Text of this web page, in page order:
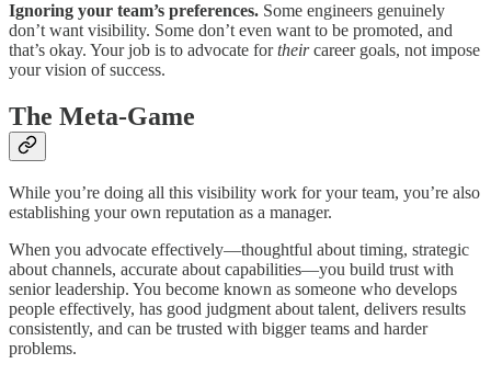
Ignoring your team’s preferences. Some engineers genuinely
don’t want visibility. Some don’t even want to be promoted, and
that’s okay. Your job is to advocate fortheircareer goals, not impose
your vision of success.
The Meta-Game
While you’re doing all this visibility work for your team, you’re also
establishing your own reputation as a manager.
When you advocate effectively—thoughtful about timing, strategic
about channels, accurate about capabilities—you build trust with
senior leadership. You become known as someone who develops
people effectively, has good judgment about talent, delivers results
consistently, and can be trusted with bigger teams and harder
problems.